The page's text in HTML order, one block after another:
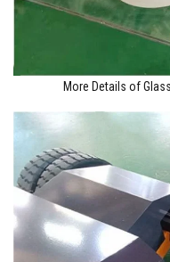
More Details of